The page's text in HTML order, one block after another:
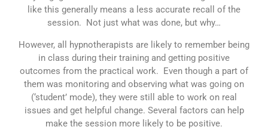
like this generally means a less accurate recall of the
session. Not just what was done, but why…
However, all hypnotherapists are likely to remember being
in class during their training and getting positive
outcomes from the practical work. Even though a part of
them was monitoring and observing what was going on
(‘student’ mode), they were still able to work on real
issues and get helpful change. Several factors can help
make the session more likely to be positive.